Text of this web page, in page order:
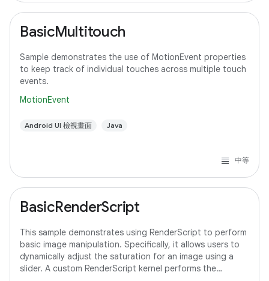
BasicMultitouch
Sample demonstrates the use of MotionEvent properties
to keep track of individual touches across multiple touch
events.
MotionEvent
Android UI 檢視畫面 Java
中等
BasicRenderScript
This sample demonstrates using RenderScript to perform
basic image manipulation. Specifically, it allows users to
dynamically adjust the saturation for an image using a
slider. A custom RenderScript kernel performs the